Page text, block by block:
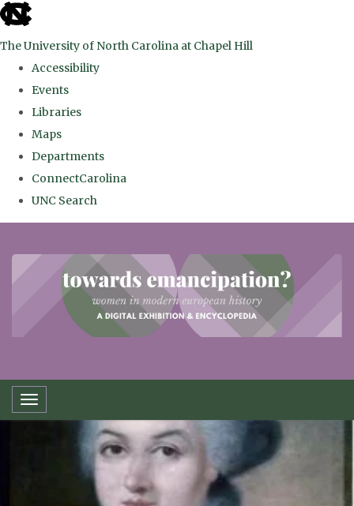
skip
the
global
The University of North Carolina at Chapel Hill
Accessibility
Events
Libraries
Maps
Departments
ConnectCarolina
UNC Search
main
Toggle navigation